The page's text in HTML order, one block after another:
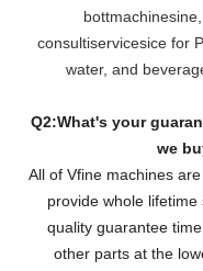
consultiservicesice for
water, and
Q2:What's your
we
All of Vfine machines
provide whole lifetime
quality guarantee
other parts at the